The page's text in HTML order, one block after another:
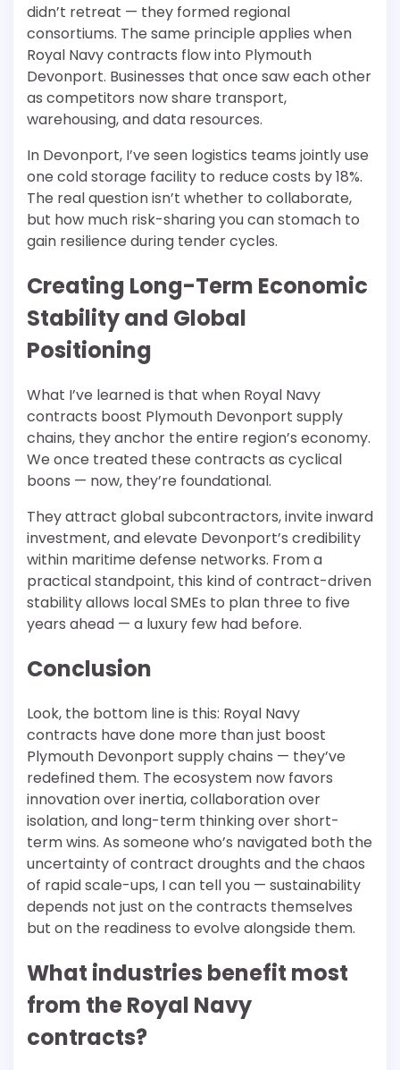
didn’t retreat — they formed regional
consortiums. The same principle applies when
Royal Navy contracts flow into Plymouth
Devonport. Businesses that once saw each other
as competitors now share transport,
warehousing, and data resources.
In Devonport, I’ve seen logistics teams jointly use
one cold storage facility to reduce costs by 18%.
The real question isn’t whether to collaborate,
but how much risk-sharing you can stomach to
gain resilience during tender cycles.
Creating Long-Term Economic
Stability and Global
Positioning
What I’ve learned is that when Royal Navy
contracts boost Plymouth Devonport supply
chains, they anchor the entire region’s economy.
We once treated these contracts as cyclical
boons — now, they’re foundational.
They attract global subcontractors, invite inward
investment, and elevate Devonport’s credibility
within maritime defense networks. From a
practical standpoint, this kind of contract-driven
stability allows local SMEs to plan three to five
years ahead — a luxury few had before.
Conclusion
Look, the bottom line is this: Royal Navy
contracts have done more than just boost
Plymouth Devonport supply chains — they’ve
redefined them. The ecosystem now favors
innovation over inertia, collaboration over
isolation, and long-term thinking over short-
term wins. As someone who’s navigated both the
uncertainty of contract droughts and the chaos
of rapid scale-ups, I can tell you — sustainability
depends not just on the contracts themselves
but on the readiness to evolve alongside them.
What industries benefit most
from the Royal Navy
contracts?